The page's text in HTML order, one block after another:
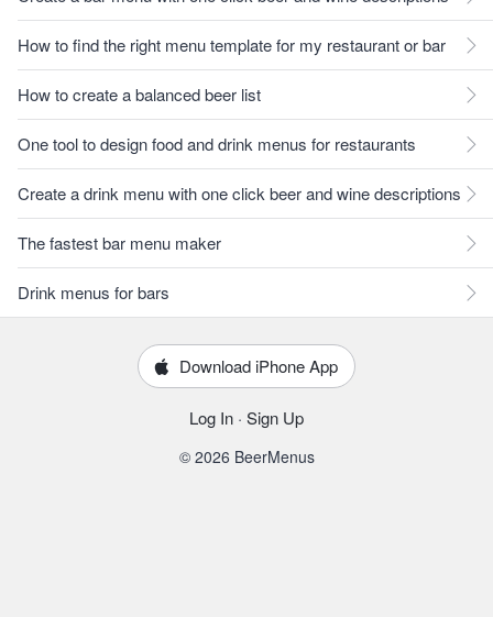
How to find the right menu template for my restaurant or bar
How to create a balanced beer list
One tool to design food and drink menus for restaurants
Create a drink menu with one click beer and wine descriptions
The fastest bar menu maker
Drink menus for bars
Download iPhone App
Log In · Sign Up
© 2026 BeerMenus